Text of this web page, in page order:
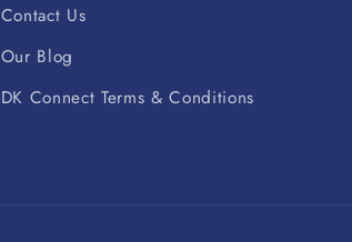
Contact Us
Our Blog
DK Connect Terms & Conditions